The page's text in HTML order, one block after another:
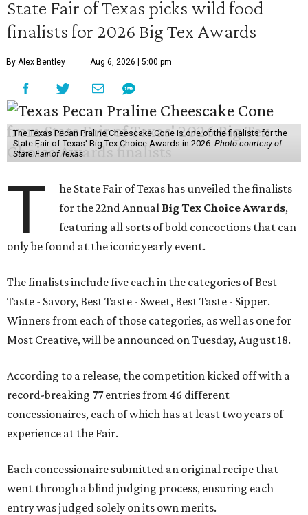
State Fair of Texas picks wild food
finalists for 2026 Big Tex Awards
By Alex Bentley Aug 6, 2026 | 5:00 pm
The Texas Pecan Praline Cheescake Cone is one of the finalists for the
State Fair of Texas' Big Tex Choice Awards in 2026. Photo courtesy of
State Fair of Texas
T
he State Fair of Texas has unveiled the finalists
for the 22nd Annual Big Tex Choice Awards,
featuring all sorts of bold concoctions that can
only be found at the iconic yearly event.
The finalists include five each in the categories of Best
Taste - Savory, Best Taste - Sweet, Best Taste - Sipper.
Winners from each of those categories, as well as one for
Most Creative, will be announced on Tuesday, August 18.
According to a release, the competition kicked off with a
record-breaking 77 entries from 46 different
concessionaires, each of which has at least two years of
experience at the Fair.
Each concessionaire submitted an original recipe that
went through a blind judging process, ensuring each
entry was judged solely on its own merits.